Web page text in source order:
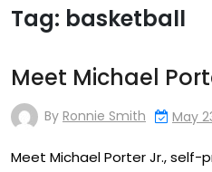
Tag: basketball
Meet Michael
By Ronnie Smith May
Meet Michael Porter Jr., self-